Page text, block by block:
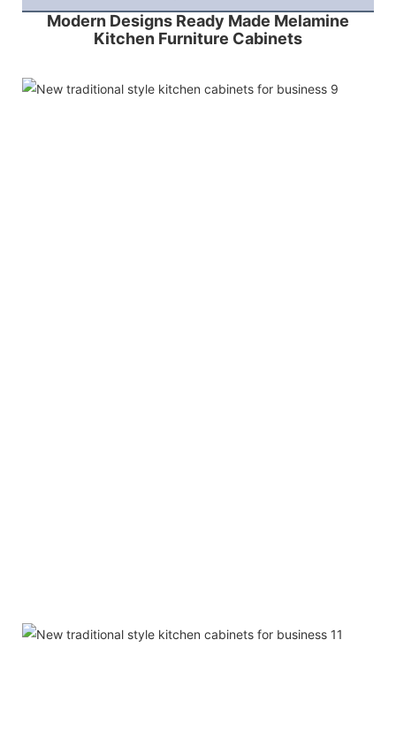
Modern Designs Ready Made Melamine
Kitchen Furniture Cabinets